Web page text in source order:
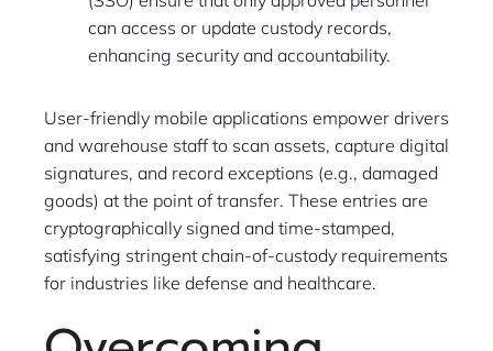
can access or update custody records,
enhancing security and accountability.
User-friendly mobile applications empower drivers
and warehouse staff to scan assets, capture digital
signatures, and record exceptions (e.g., damaged
goods) at the point of transfer. These entries are
cryptographically signed and time-stamped,
satisfying stringent chain-of-custody requirements
for industries like defense and healthcare.